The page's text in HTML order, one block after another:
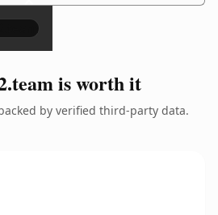
is worth it
by verified third-party data.